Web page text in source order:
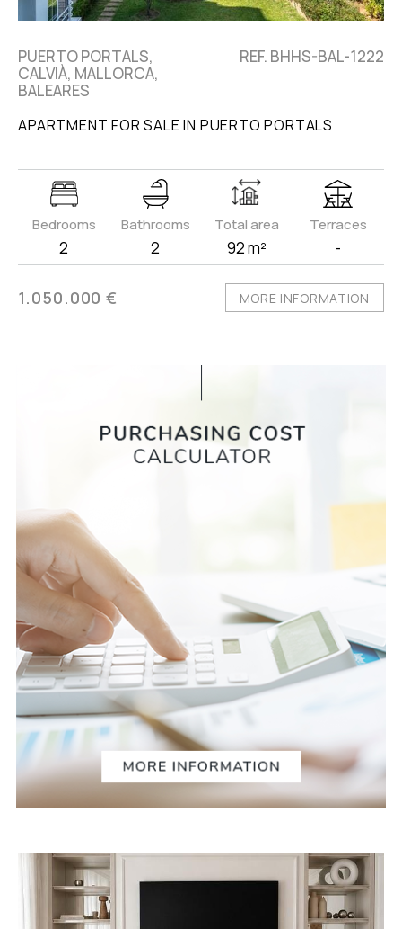
PUERTO PORTALS,
CALVIÀ, MALLORCA,
BALEARES
REF. BHHS-BAL-1222
APARTMENT FOR SALE IN PUERTO PORTALS
Bedrooms
2
Bathrooms
2
Total area
92 m²
Terraces
-
1.050.000 € MORE INFORMATION